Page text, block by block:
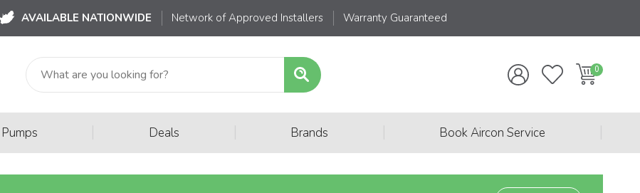
AVAILABLE NATIONWIDE Network of Approved Installers Warranty Guaranteed
Deals Brands Book Aircon Service